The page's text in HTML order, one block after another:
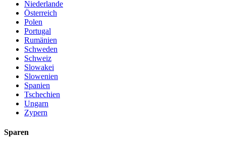
Niederlande
Österreich
Polen
Portugal
Rumänien
Schweden
Schweiz
Slowakei
Slowenien
Spanien
Tschechien
Ungarn
Zypern
Sparen